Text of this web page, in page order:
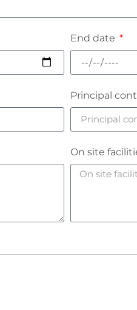
End date
Principal
On site